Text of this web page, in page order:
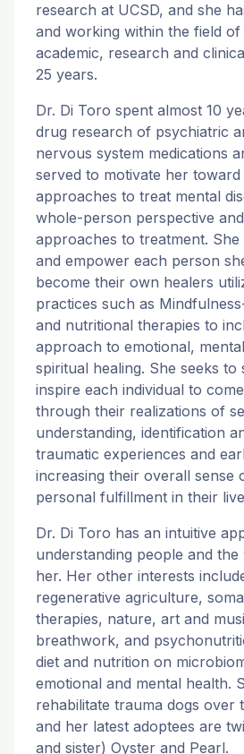
research at UCSD, and she
and working within the field
academic, research and
25 years.
Dr. Di Toro spent almost 10
drug research of psychiatric
nervous system medications
served to motivate her
approaches to treat mental
whole-person perspective
approaches to treatment. She
and empower each person
become their own healers
practices such as
and nutritional therapies to
approach to emotional,
spiritual healing. She seeks to
inspire each individual to
through their realizations of
understanding, identification
traumatic experiences and
increasing their overall sense
personal fulfillment in their
Dr. Di Toro has an intuitive
understanding people and
her. Her other interests
regenerative agriculture,
therapies, nature, art and
breathwork, and
diet and nutrition on
emotional and mental health.
rehabilitate trauma dogs over
and her latest adoptees are
and sister) Oyster and Pearl.